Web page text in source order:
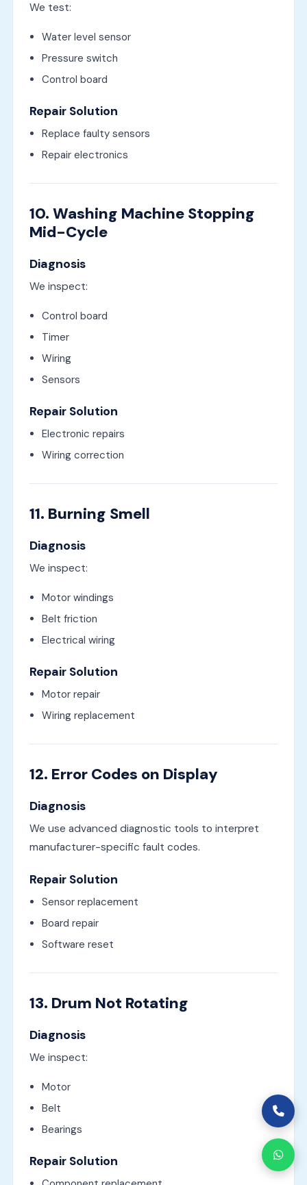
We test:
Water level sensor
Pressure switch
Control board
Repair Solution
Replace faulty sensors
Repair electronics
10. Washing Machine Stopping
Mid-Cycle
Diagnosis
We inspect:
Control board
Timer
Wiring
Sensors
Repair Solution
Electronic repairs
Wiring correction
11. Burning Smell
Diagnosis
We inspect:
Motor windings
Belt friction
Electrical wiring
Repair Solution
Motor repair
Wiring replacement
12. Error Codes on Display
Diagnosis
We use advanced diagnostic tools to interpret
manufacturer-specific fault codes.
Repair Solution
Sensor replacement
Board repair
Software reset
13. Drum Not Rotating
Diagnosis
We inspect:
Motor
Belt
Bearings
Repair Solution